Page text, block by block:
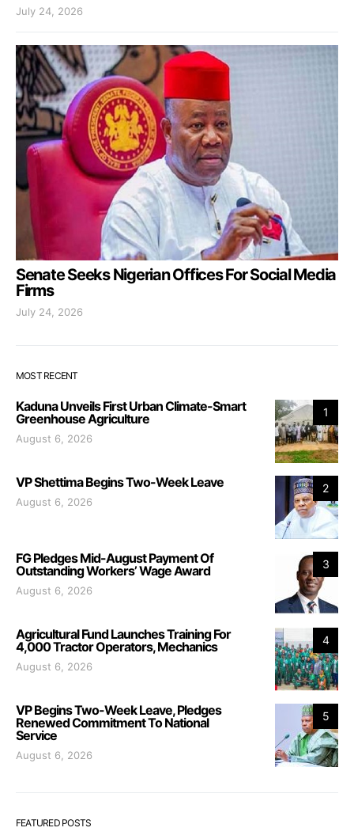
July 24, 2026
Senate Seeks Nigerian Offices For Social Media
Firms
July 24, 2026
MOST RECENT
1
Kaduna Unveils First Urban Climate-Smart
Greenhouse Agriculture
August 6, 2026
2
VP Shettima Begins Two-Week Leave
August 6, 2026
3
FG Pledges Mid-August Payment Of
Outstanding Workers’ Wage Award
August 6, 2026
4
Agricultural Fund Launches Training For
4,000 Tractor Operators, Mechanics
August 6, 2026
5
VP Begins Two-Week Leave, Pledges
Renewed Commitment To National
Service
August 6, 2026
FEATURED POSTS